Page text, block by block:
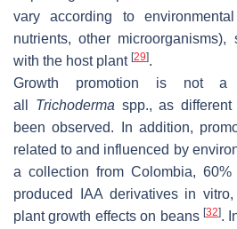
vary according to
nutrients, other microorganisms),
with the host plant [29].
Growth promotion is not a
all Trichoderma spp., as
been observed. In addition,
related to and influenced by
a collection from Colombia, 60%
produced IAA derivatives in
plant growth effects on beans [32].